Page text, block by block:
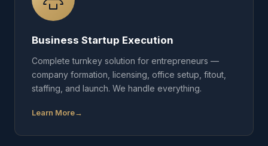
Business Startup Execution
Complete turnkey solution for entrepreneurs —
company formation, licensing, office setup, fitout,
staffing, and launch. We handle everything.
Learn More